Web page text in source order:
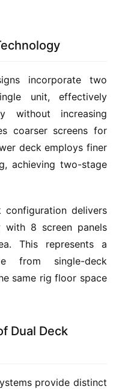
incorporate two
unit, effectively
without increasing
coarser screens for
deck employs finer
achieving two-stage
configuration delivers
with 8 screen panels
This represents a
from single-deck
same rig floor space
Dual Deck
provide distinct